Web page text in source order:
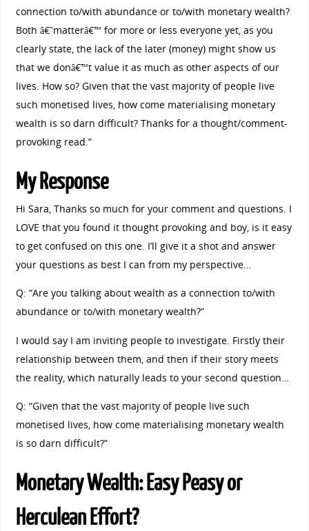
connection to/with abundance or to/with monetary wealth?
Both â€˜matterâ€™ for more or less everyone yet, as you
clearly state, the lack of the later (money) might show us
that we donâ€™t value it as much as other aspects of our
lives. How so? Given that the vast majority of people live
such monetised lives, how come materialising monetary
wealth is so darn difficult? Thanks for a thought/comment-
provoking read.”
My Response
Hi Sara, Thanks so much for your comment and questions. I
LOVE that you found it thought provoking and boy, is it easy
to get confused on this one. I’ll give it a shot and answer
your questions as best I can from my perspective…
Q: “Are you talking about wealth as a connection to/with
abundance or to/with monetary wealth?”
I would say I am inviting people to investigate. Firstly their
relationship between them, and then if their story meets
the reality, which naturally leads to your second question…
Q: “Given that the vast majority of people live such
monetised lives, how come materialising monetary wealth
is so darn difficult?”
Monetary Wealth: Easy Peasy or
Herculean Effort?